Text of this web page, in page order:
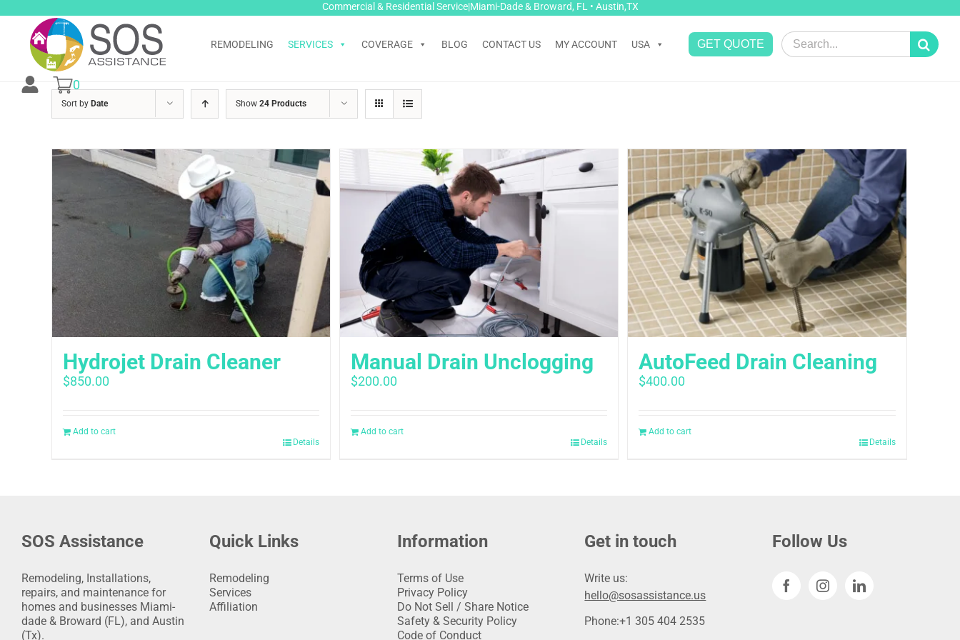
content
Commercial & Residential Service|Miami-Dade & Broward, FL • Austin,TX
REMODELING SERVICES COVERAGE BLOG CONTACT US MY ACCOUNT USA GET QUOTE
Search
for:
0
Sort by Date Show 24 Products
Hydrojet Drain Cleaner
$850.00
Add to cart
Details
Manual Drain Unclogging
$200.00
Add to cart
Details
AutoFeed Drain Cleaning
$400.00
Add to cart
Details
SOS Assistance
Remodeling, Installations,
repairs, and maintenance for
homes and businesses Miami-
dade & Broward (FL), and Austin
(Tx).
Quick Links
Remodeling
Services
Affiliation
Information
Terms of Use
Privacy Policy
Do Not Sell / Share Notice
Safety & Security Policy
Code of Conduct
Get in touch
Write us:
hello@sosassistance.us
Phone:+1 305 404 2535
Follow Us